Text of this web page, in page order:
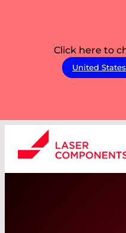
Click here to
United States